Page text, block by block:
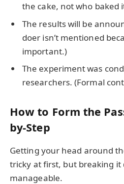
the cake, not who baked
The results will be
doer isn’t mentioned
important.)
The experiment was
researchers. (Formal
How to Form the
by-Step
Getting your head around
tricky at first, but breaking it
manageable.